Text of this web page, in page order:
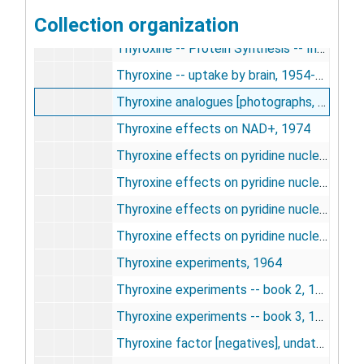
Collection organization
Thyroxine -- protein synthesis in vivo, 1963-1964
Thyroxine -- Protein Synthesis -- Index, undated
Thyroxine -- uptake by brain, 1954-1955
Thyroxine analogues [photographs, negatives], 1963
Thyroxine effects on NAD+, 1974
Thyroxine effects on pyridine nucleotides -- amino-chance scans [folder 1 of 3], 1974-1975
Thyroxine effects on pyridine nucleotides -- amino-chance scans [folder 2 of 3], 1974-1975
Thyroxine effects on pyridine nucleotides -- amino-chance scans [folder 3 of 3], 1974-1975
Thyroxine effects on pyridine nucleotides, 1974
Thyroxine experiments, 1964
Thyroxine experiments -- book 2, 1957-1958
Thyroxine experiments -- book 3, 1958
Thyroxine factor [negatives], undated